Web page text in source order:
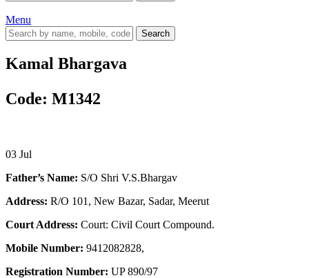
Menu
Search
Kamal Bhargava
Code: M1342
03 Jul
Father’s Name: S/O Shri V.S.Bhargav
Address: R/O 101, New Bazar, Sadar, Meerut
Court Address: Court: Civil Court Compound.
Mobile Number: 9412082828,
Registration Number: UP 890/97